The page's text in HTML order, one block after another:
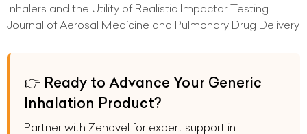
Inhalers and the Utility of Realistic Impactor Testing.
Journal of Aerosal Medicine and Pulmonary Drug Delivery
👉 Ready to Advance Your Generic
Inhalation Product?
Partner with Zenovel for expert support in